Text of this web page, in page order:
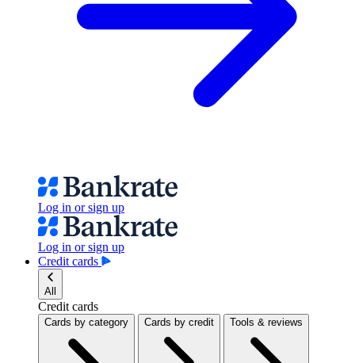
Log in or sign up
Log in or sign up
Credit cards
All
Credit cards
Cards by category Cards by credit Tools & reviews